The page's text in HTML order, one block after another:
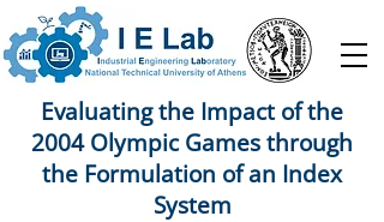
Evaluating the Impact of the
2004 Olympic Games through
the Formulation of an Index
System